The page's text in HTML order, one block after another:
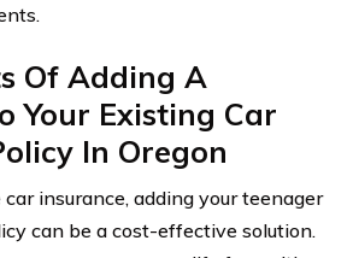
Of Adding A
Your Existing Car
In Oregon
insurance, adding your teenager
can be a cost-effective solution.